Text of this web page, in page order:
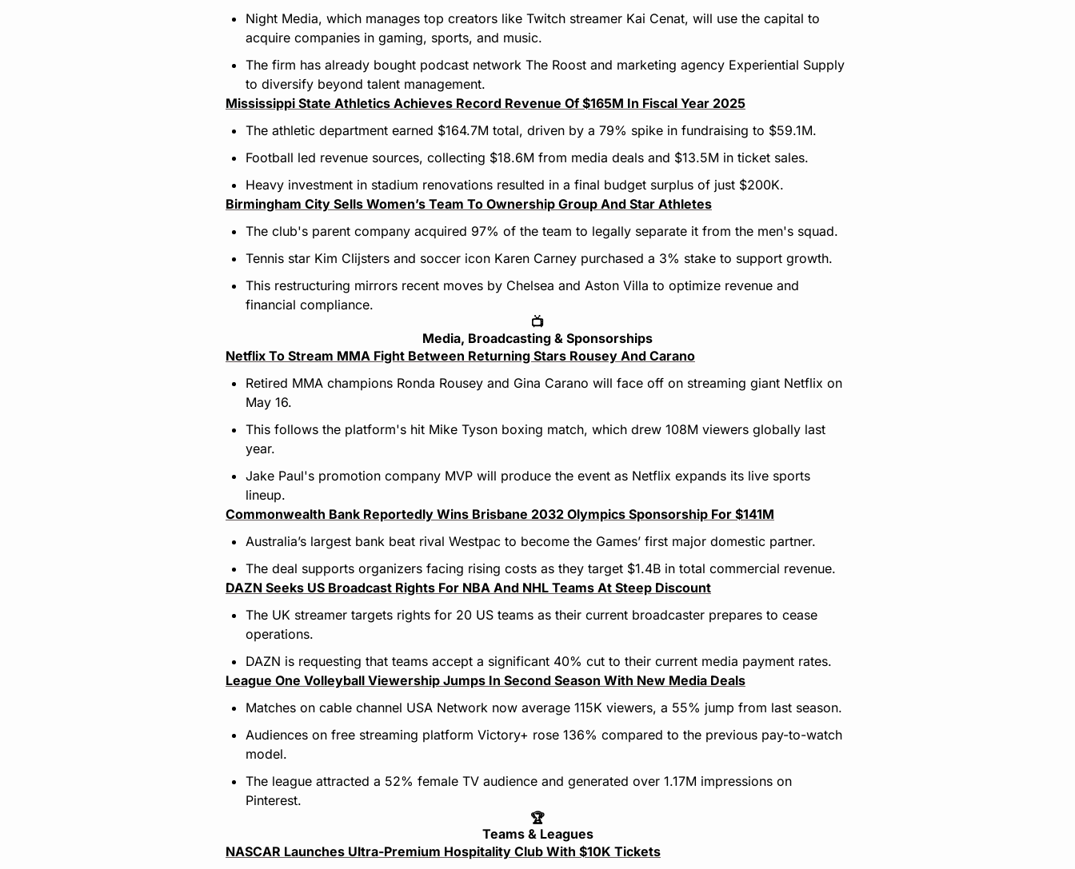
Night Media, which manages top creators like Twitch streamer Kai Cenat, will use the capital to
acquire companies in gaming, sports, and music.
The firm has already bought podcast network The Roost and marketing agency Experiential Supply
to diversify beyond talent management.
Mississippi State Athletics Achieves Record Revenue Of $165M In Fiscal Year 2025
The athletic department earned $164.7M total, driven by a 79% spike in fundraising to $59.1M.
Football led revenue sources, collecting $18.6M from media deals and $13.5M in ticket sales.
Heavy investment in stadium renovations resulted in a final budget surplus of just $200K.
Birmingham City Sells Women’s Team To Ownership Group And Star Athletes
The club's parent company acquired 97% of the team to legally separate it from the men's squad.
Tennis star Kim Clijsters and soccer icon Karen Carney purchased a 3% stake to support growth.
This restructuring mirrors recent moves by Chelsea and Aston Villa to optimize revenue and
financial compliance.
📺
Media, Broadcasting & Sponsorships
Netflix To Stream MMA Fight Between Returning Stars Rousey And Carano
Retired MMA champions Ronda Rousey and Gina Carano will face off on streaming giant Netflix on
May 16.
This follows the platform's hit Mike Tyson boxing match, which drew 108M viewers globally last
year.
Jake Paul's promotion company MVP will produce the event as Netflix expands its live sports
lineup.
Commonwealth Bank Reportedly Wins Brisbane 2032 Olympics Sponsorship For $141M
Australia’s largest bank beat rival Westpac to become the Games’ first major domestic partner.
The deal supports organizers facing rising costs as they target $1.4B in total commercial revenue.
DAZN Seeks US Broadcast Rights For NBA And NHL Teams At Steep Discount
The UK streamer targets rights for 20 US teams as their current broadcaster prepares to cease
operations.
DAZN is requesting that teams accept a significant 40% cut to their current media payment rates.
League One Volleyball Viewership Jumps In Second Season With New Media Deals
Matches on cable channel USA Network now average 115K viewers, a 55% jump from last season.
Audiences on free streaming platform Victory+ rose 136% compared to the previous pay-to-watch
model.
The league attracted a 52% female TV audience and generated over 1.17M impressions on
Pinterest.
🏆
Teams & Leagues
NASCAR Launches Ultra-Premium Hospitality Club With $10K Tickets